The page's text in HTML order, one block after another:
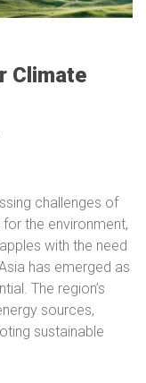
Climate
challenges of
the environment,
with the need
has emerged as
The region’s
sources,
sustainable